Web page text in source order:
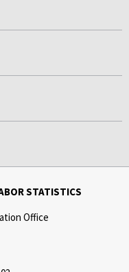
STATISTICS
Office